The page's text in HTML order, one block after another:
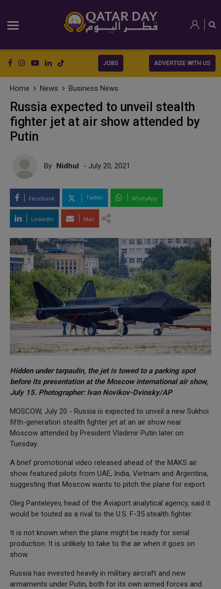
JOBS ADVERTISE WITH US
Home News Business News
Russia expected to unveil stealth
fighter jet at air show attended by
Putin
By Nidhul - July 20, 2021
Facebook Twitter WhatsApp
LinkedIn Mail
Hidden under tarpaulin, the jet is towed to a parking spot
before its presentation at the Moscow international air show,
July 15. Photographer: Ivan Novikov-Dvinsky/AP
MOSCOW, July 20 - Russia is expected to unveil a new Sukhoi
fifth-generation stealth fighter jet at an air show near
Moscow attended by President Vladimir Putin later on
Tuesday.
A brief promotional video released ahead of the MAKS air
show featured pilots from UAE, India, Vietnam and Argentina,
suggesting that Moscow wants to pitch the plane for export.
Oleg Panteleyev, head of the Aviaport analytical agency, said it
would be touted as a rival to the U.S. F-35 stealth fighter.
It is not known when the plane might be ready for serial
production. It is unlikely to take to the air when it goes on
show.
Russia has invested heavily in military aircraft and new
armaments under Putin, both for its own armed forces and